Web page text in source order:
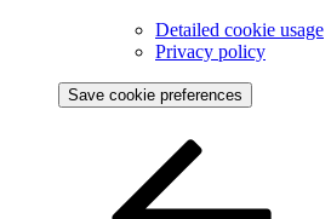
Detailed cookie usage
Privacy policy
Save cookie preferences